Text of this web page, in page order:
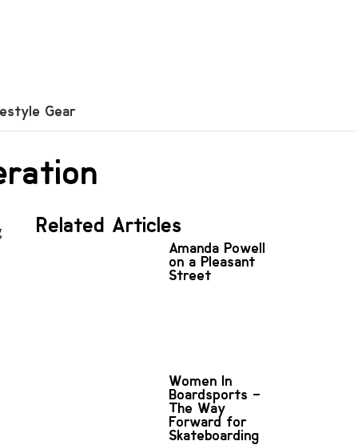
Gear
Related Articles
Amanda Powell
on a Pleasant
Street
Women In
Boardsports –
The Way
Forward for
Skateboarding